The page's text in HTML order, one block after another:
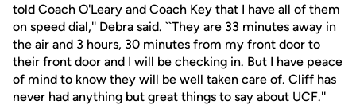
told Coach O'Leary and Coach Key that I have all of them
on speed dial,'' Debra said. ``They are 33 minutes away in
the air and 3 hours, 30 minutes from my front door to
their front door and I will be checking in. But I have peace
of mind to know they will be well taken care of. Cliff has
never had anything but great things to say about UCF.''